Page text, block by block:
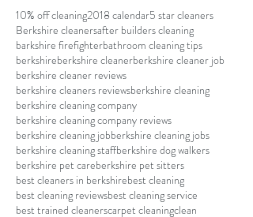
10% off cleaning2018 calendar5 star cleaners
Berkshire cleanersafter builders cleaning
barkshire firefighterbathroom cleaning tips
berkshireberkshire cleanerberkshire cleaner job
berkshire cleaner reviews
berkshire cleaners reviewsberkshire cleaning
berkshire cleaning company
berkshire cleaning company reviews
berkshire cleaning jobberkshire cleaning jobs
berkshire cleaning staffberkshire dog walkers
berkshire pet careberkshire pet sitters
best cleaners in berkshirebest cleaning
best cleaning reviewsbest cleaning service
best trained cleanerscarpet cleaningclean